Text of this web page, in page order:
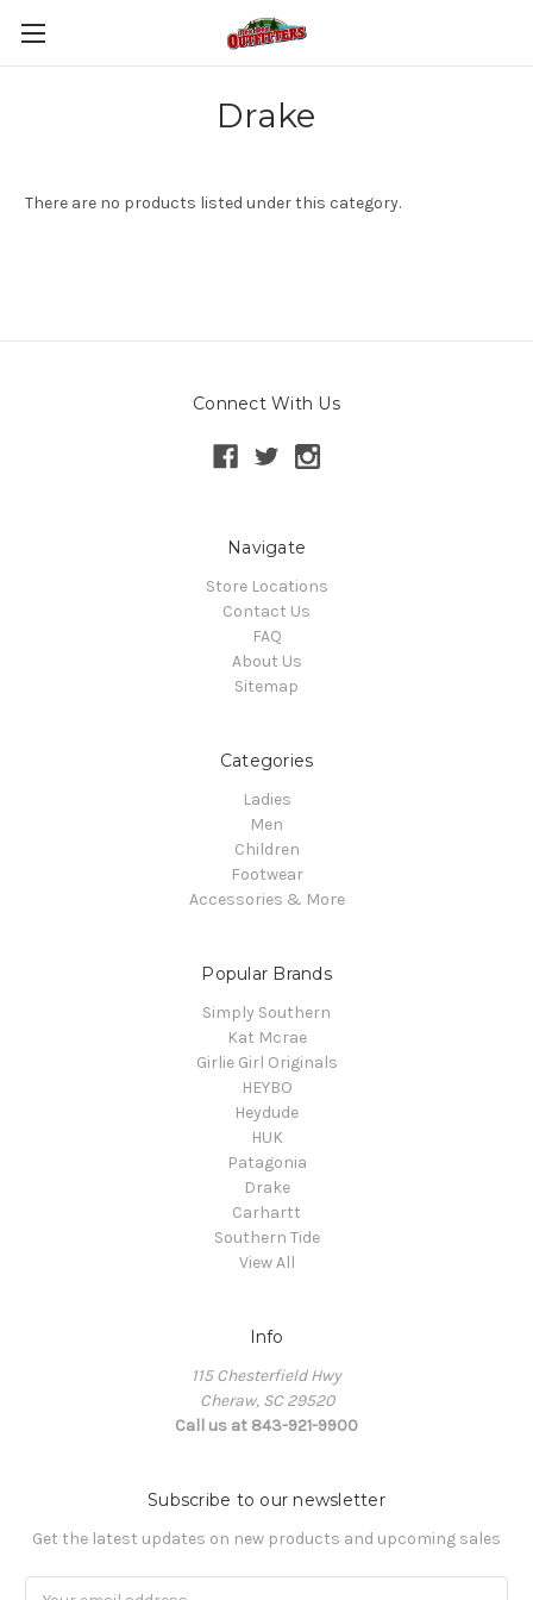
Drake
There are no products listed under this category.
Connect With Us
Navigate
Store Locations
Contact Us
FAQ
About Us
Sitemap
Categories
Ladies
Men
Children
Footwear
Accessories & More
Popular Brands
Simply Southern
Kat Mcrae
Girlie Girl Originals
HEYBO
Heydude
HUK
Patagonia
Drake
Carhartt
Southern Tide
View All
Info
115 Chesterfield Hwy
Cheraw, SC 29520
Call us at 843-921-9900
Subscribe to our newsletter
Get the latest updates on new products and upcoming sales